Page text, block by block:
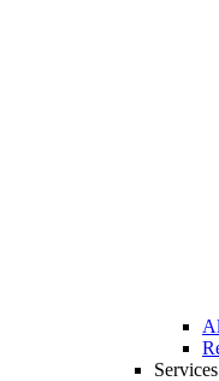
Services